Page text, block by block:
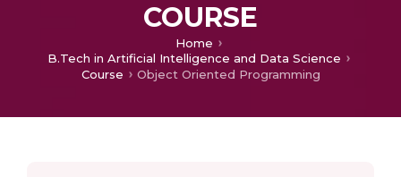
COURSE
Home
B.Tech in Artificial Intelligence and Data Science
Course
Object Oriented Programming